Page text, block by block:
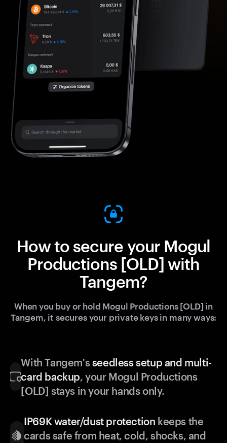
How to secure your Mogul
Productions [OLD] with
Tangem?
When you buy or hold Mogul Productions [OLD] in
Tangem, it secures your private keys in many ways:
With Tangem'sseedless setup and multi-
card backup, your Mogul Productions
[OLD] stays in your hands only.
IP69K water/dust protection keeps the
cards safe from heat, cold, shocks, and